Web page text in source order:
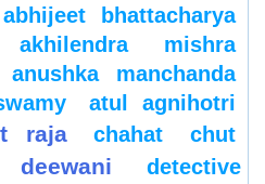
abhijeet bhattacharya
akhilendra mishra
anushka manchanda
atul agnihotri
raja chahat
chut
deewani
detective